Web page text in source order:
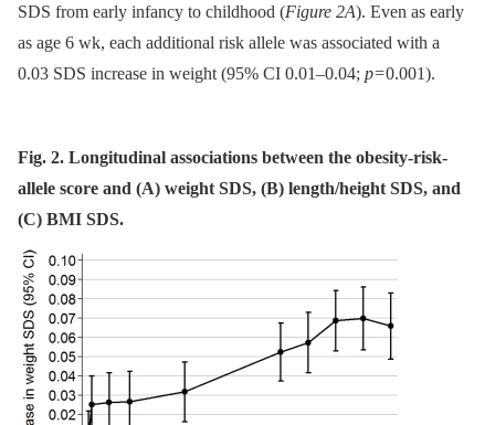
SDS from early infancy to childhood (Figure 2A). Even as early
as age 6 wk, each additional risk allele was associated with a
0.03 SDS increase in weight (95% CI 0.01–0.04; p= 0.001).
Fig. 2. Longitudinal associations between the obesity-risk-
allele score and (A) weight SDS, (B) length/height SDS, and
(C) BMI SDS.